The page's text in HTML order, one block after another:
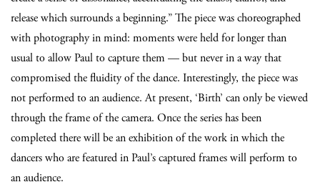
release which surrounds a beginning.” The piece was choreographed
with photography in mind: moments were held for longer than
usual to allow Paul to capture them — but never in a way that
compromised the fluidity of the dance. Interestingly, the piece was
not performed to an audience. At present, ‘Birth’ can only be viewed
through the frame of the camera. Once the series has been
completed there will be an exhibition of the work in which the
dancers who are featured in Paul’s captured frames will perform to
an audience.